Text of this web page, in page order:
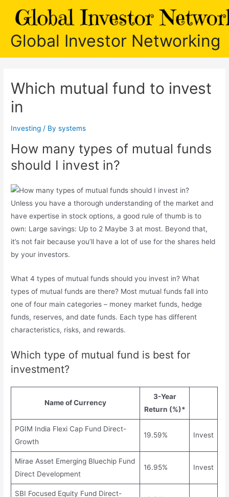
Global Investor Networking
Which mutual fund to invest
in
Investing / Bysystems
How many types of mutual funds
should I invest in?
Unless you have a thorough understanding of the market and
have expertise in stock options, a good rule of thumb is to
own: Large savings: Up to 2 Maybe 3 at most. Beyond that,
it’s not fair because you’ll have a lot of use for the shares held
by your investors.
What 4 types of mutual funds should you invest in? What
types of mutual funds are there? Most mutual funds fall into
one of four main categories – money market funds, hedge
funds, reserves, and date funds. Each type has different
characteristics, risks, and rewards.
Which type of mutual fund is best for
investment?
Name of Currency
3-Year
Return (%)*
PGIM India Flexi Cap Fund Direct-
Growth
19.59% Invest
Mirae Asset Emerging Bluechip Fund
Direct Development
16.95% Invest
SBI Focused Equity Fund Direct-